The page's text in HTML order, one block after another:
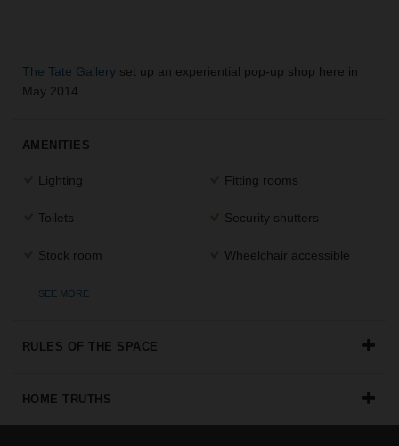
The Tate Gallery set up an experiential pop-up shop here in
May 2014.
AMENITIES
Lighting Fitting rooms
Toilets Security shutters
Stock room Wheelchair accessible
SEE MORE
RULES OF THE SPACE
HOME TRUTHS